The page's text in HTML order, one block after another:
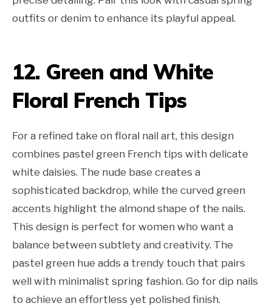
outfits or denim to enhance its playful appeal.
12. Green and White
Floral French Tips
For a refined take on floral nail art, this design
combines pastel green French tips with delicate
white daisies. The nude base creates a
sophisticated backdrop, while the curved green
accents highlight the almond shape of the nails.
This design is perfect for women who want a
balance between subtlety and creativity. The
pastel green hue adds a trendy touch that pairs
well with minimalist spring fashion. Go for dip nails
to achieve an effortless yet polished finish.